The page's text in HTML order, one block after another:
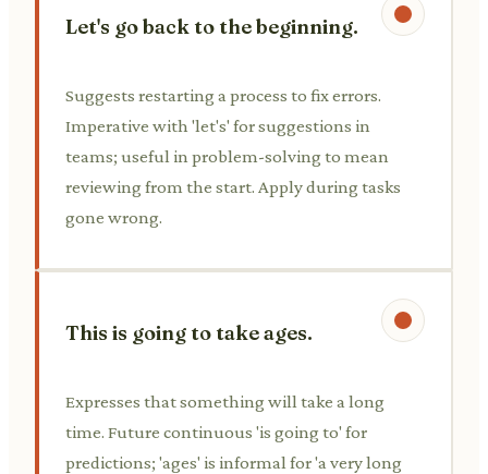
Let's go back to the beginning.
Suggests restarting a process to fix errors.
Imperative with 'let's' for suggestions in
teams; useful in problem-solving to mean
reviewing from the start. Apply during tasks
gone wrong.
This is going to take ages.
Expresses that something will take a long
time. Future continuous 'is going to' for
predictions; 'ages' is informal for 'a very long